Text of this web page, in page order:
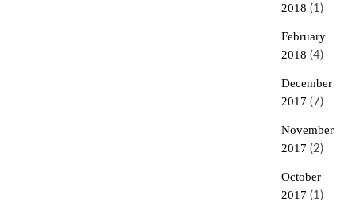
2018 (1)
February
2018 (4)
December
2017 (7)
November
2017 (2)
October
2017 (1)